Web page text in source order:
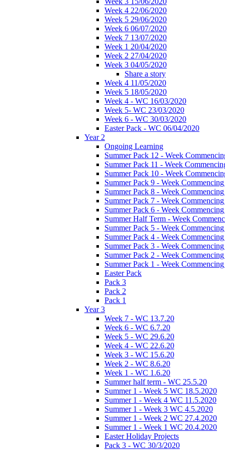
Week 4 22/06/2020
Week 5 29/06/2020
Week 6 06/07/2020
Week 7 13/07/2020
Week 1 20/04/2020
Week 2 27/04/2020
Week 3 04/05/2020
Share a story
Week 4 11/05/2020
Week 5 18/05/2020
Week 4 - WC 16/03/2020
Week 5- WC 23/03/2020
Week 6 - WC 30/03/2020
Easter Pack - WC 06/04/2020
Year 2
Ongoing Learning
Summer Pack 12 - Week
Summer Pack 11 - Week
Summer Pack 10 - Week
Summer Pack 9 - Week
Summer Pack 8 - Week
Summer Pack 7 - Week
Summer Pack 6 - Week
Summer Half Term - Week
Summer Pack 5 - Week
Summer Pack 4 - Week
Summer Pack 3 - Week
Summer Pack 2 - Week
Summer Pack 1 - Week
Easter Pack
Pack 3
Pack 2
Pack 1
Year 3
Week 7 - WC 13.7.20
Week 6 - WC 6.7.20
Week 5 - WC 29.6.20
Week 4 - WC 22.6.20
Week 3 - WC 15.6.20
Week 2 - WC 8.6.20
Week 1 - WC 1.6.20
Summer half term - WC 25.5.20
Summer 1 - Week 5 WC 18.5.2020
Summer 1 - Week 4 WC 11.5.2020
Summer 1 - Week 3 WC 4.5.2020
Summer 1 - Week 2 WC 27.4.2020
Summer 1 - Week 1 WC 20.4.2020
Easter Holiday Projects
Pack 3 - WC 30/3/2020